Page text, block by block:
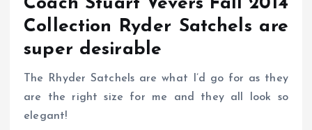
Coach Stuart Vevers Fall 2014
Collection Ryder Satchels are
super desirable
The Rhyder Satchels are what I’d go for as they
are the right size for me and they all look so
elegant!